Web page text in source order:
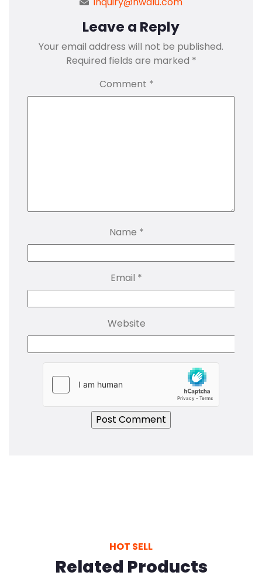
Leave a Reply
Your email address will not be published.
Required fields are marked *
Comment *
Name *
Email *
Website
HOT SELL
Related Products